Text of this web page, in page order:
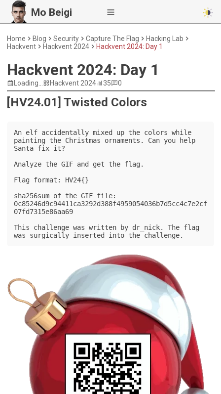
Mo Beigi
Home Blog Security Capture The Flag
Hacking Lab
Hackvent
Hackvent 2024 Hackvent 2024: Day 1
Hackvent 2024: Day 1
Loading... Hackvent 2024 35 0
[HV24.01] Twisted Colors
An elf accidentally mixed up the colors while
painting the Christmas ornaments. Can you help
Santa fix it?
Analyze the GIF and get the flag.
Flag format: HV24{}
sha256sum of the GIF file:
0c85246d9c94411ca3292d388f4959054036b7d5cc4c7e2cf
07fd7315e86aa69
This challenge was written by dr_nick. The flag
was surgically inserted into the challenge.